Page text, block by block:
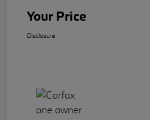
Your Price
Disclosure